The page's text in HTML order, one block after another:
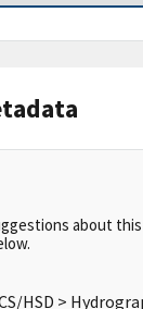
about
HSD >